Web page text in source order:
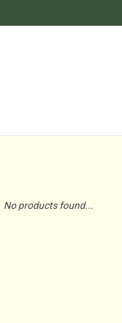
No products found...